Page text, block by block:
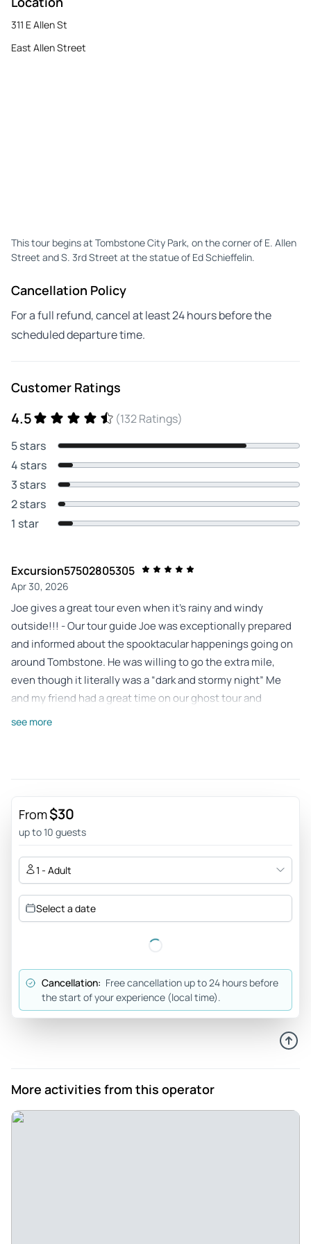
311 E Allen St
East Allen Street
This tour begins at Tombstone City Park, on the corner of E. Allen
Street and S. 3rd Street at the statue of Ed Schieffelin.
Cancellation Policy
For a full refund, cancel at least 24 hours before the
scheduled departure time.
Customer Ratings
4.5
(132 Ratings)
5 stars
4 stars
3 stars
2 stars
1 star
Excursion57502805305
Apr 30, 2026
Joe gives a great tour even when it’s rainy and windy
outside!!! - Our tour guide Joe was exceptionally prepared
and informed about the spooktacular happenings going on
around Tombstone. He was willing to go the extra mile,
even though it literally was a “dark and stormy night” Me
and my friend had a great time on our ghost tour and
Raising History Back to Life - Kevin presented a
knowledgeable and engaging tour of the characters of
Tombstone’s prime days and ways.
Review provided by Viator
Jeremillas
Apr 2, 2026
Fun night - It was a fun experience seeing t h e sites and
Review provided by Tripadvisor
D4800jxjoannb
TOMBSTONE...Had a Blast...
see more
From$30
up to 10 guests
1 - Adult
Select a date
Cancellation: Free cancellation up to 24 hours before
the start of your experience (local time).
More activities from this operator